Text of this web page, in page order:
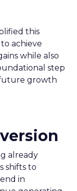
this
achieve
while also
step
growth
already
shifts to
in